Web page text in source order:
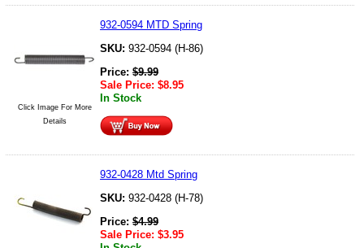
Click Image For More
Details
932-0594 MTD Spring
SKU: 932-0594 (H-86)
Price: $9.99
Sale Price: $8.95
In Stock
932-0428 Mtd Spring
SKU: 932-0428 (H-78)
Price: $4.99
Sale Price: $3.95